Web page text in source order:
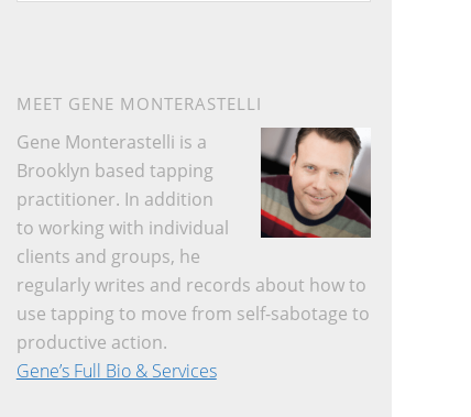
website
MEET GENE MONTERASTELLI
Gene Monterastelli is a
Brooklyn based tapping
practitioner. In addition
to working with individual
clients and groups, he
regularly writes and records about how to
use tapping to move from self-sabotage to
productive action.
Gene’s Full Bio & Services